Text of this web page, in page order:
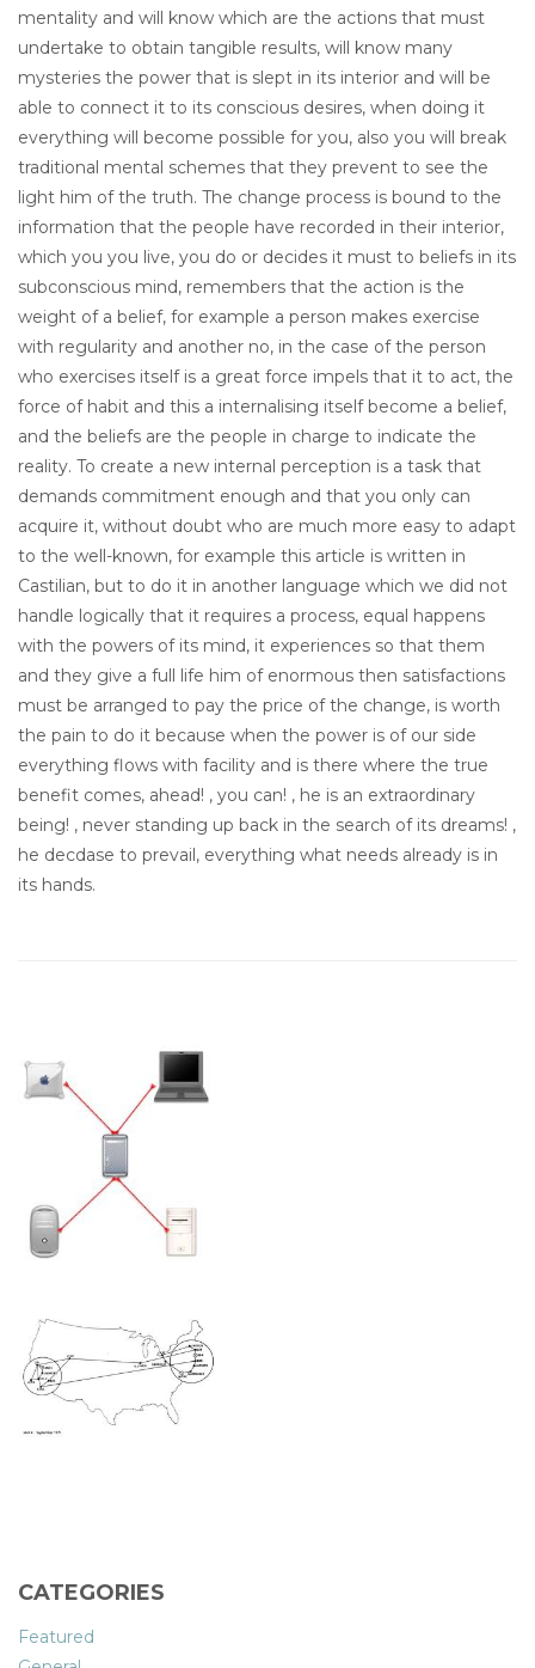
mentality and will know which are the actions that must
undertake to obtain tangible results, will know many
mysteries the power that is slept in its interior and will be
able to connect it to its conscious desires, when doing it
everything will become possible for you, also you will break
traditional mental schemes that they prevent to see the
light him of the truth. The change process is bound to the
information that the people have recorded in their interior,
which you you live, you do or decides it must to beliefs in its
subconscious mind, remembers that the action is the
weight of a belief, for example a person makes exercise
with regularity and another no, in the case of the person
who exercises itself is a great force impels that it to act, the
force of habit and this a internalising itself become a belief,
and the beliefs are the people in charge to indicate the
reality. To create a new internal perception is a task that
demands commitment enough and that you only can
acquire it, without doubt who are much more easy to adapt
to the well-known, for example this article is written in
Castilian, but to do it in another language which we did not
handle logically that it requires a process, equal happens
with the powers of its mind, it experiences so that them
and they give a full life him of enormous then satisfactions
must be arranged to pay the price of the change, is worth
the pain to do it because when the power is of our side
everything flows with facility and is there where the true
benefit comes, ahead! , you can! , he is an extraordinary
being! , never standing up back in the search of its dreams! ,
he decdase to prevail, everything what needs already is in
its hands.
CATEGORIES
Featured